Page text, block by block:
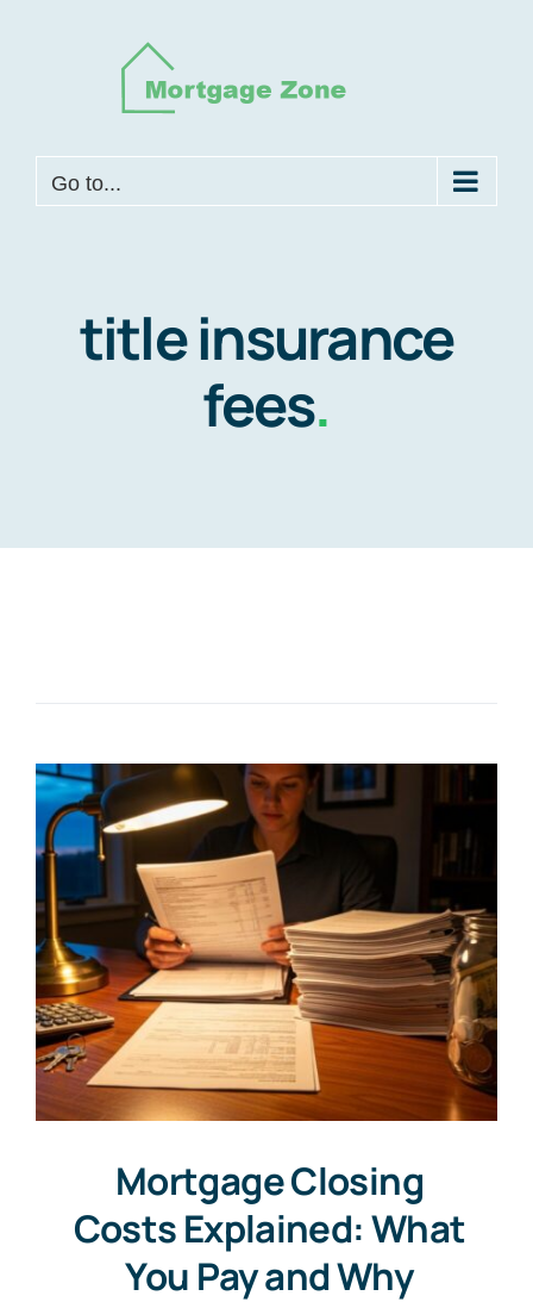
Go to...
title insurance
fees.
Mortgage Closing
Costs Explained: What
You Pay and Why